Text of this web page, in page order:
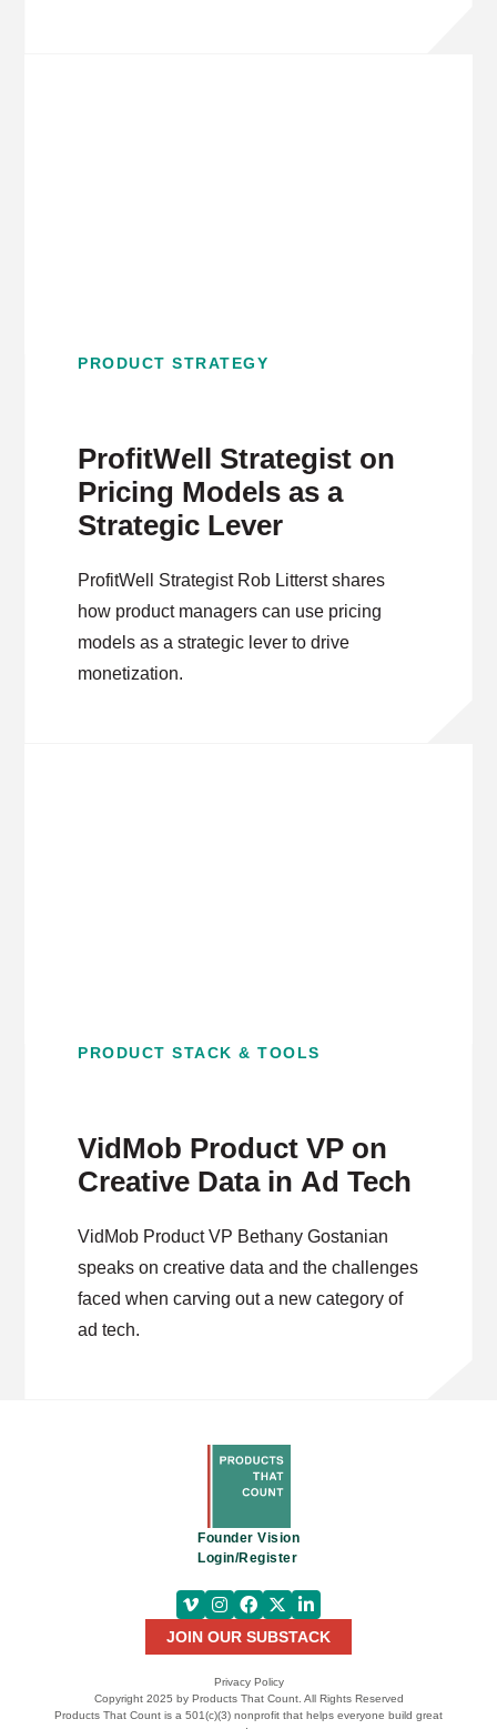
PRODUCT STRATEGY
ProfitWell Strategist on
Pricing Models as a
Strategic Lever
ProfitWell Strategist Rob Litterst shares
how product managers can use pricing
models as a strategic lever to drive
monetization.
PRODUCT STACK & TOOLS
VidMob Product VP on
Creative Data in Ad Tech
VidMob Product VP Bethany Gostanian
speaks on creative data and the challenges
faced when carving out a new category of
ad tech.
Founder Vision
Login/Register
JOIN OUR SUBSTACK
Privacy Policy
Copyright 2025 by Products That Count. All Rights Reserved
Products That Count is a 501(c)(3) nonprofit that helps everyone build great